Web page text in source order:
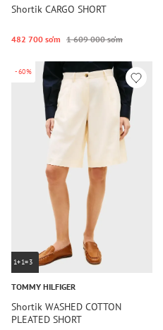
Shortik CARGO SHORT
482 700 so‘m 1 609 000 so‘m
-60%
1+1=3
TOMMY HILFIGER
Shortik WASHED COTTON
PLEATED SHORT